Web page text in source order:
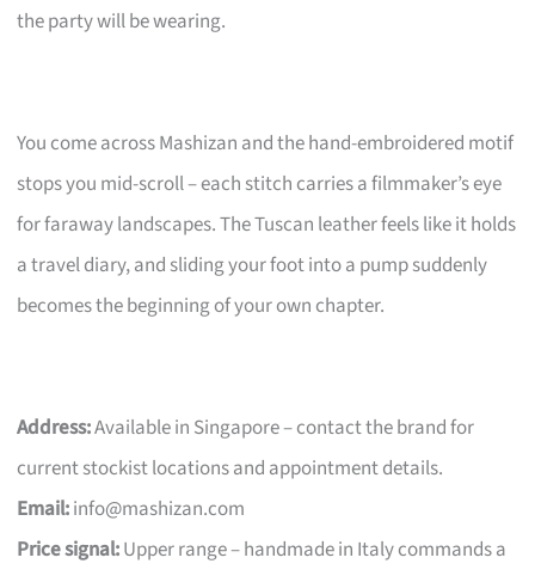
the party will be wearing.
You come across Mashizan and the hand-embroidered motif
stops you mid-scroll – each stitch carries a filmmaker’s eye
for faraway landscapes. The Tuscan leather feels like it holds
a travel diary, and sliding your foot into a pump suddenly
becomes the beginning of your own chapter.
Address:Available in Singapore – contact the brand for
current stockist locations and appointment details.
Email:info@mashizan.com
Price signal:Upper range – handmade in Italy commands a